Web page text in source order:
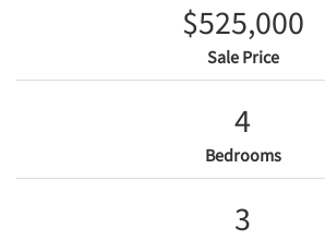
$525,000
Sale Price
4
Bedrooms
3